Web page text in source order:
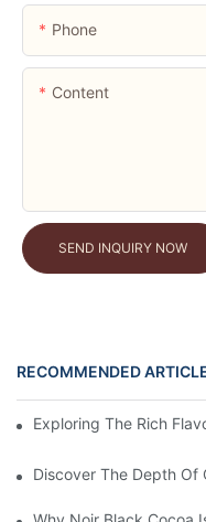
Phone
Content
SEND INQUIRY NOW
RECOMMENDED
Exploring The Rich
Discover The Depth Of